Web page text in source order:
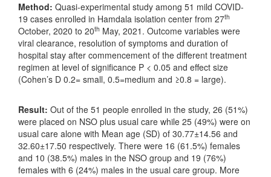
Method: Quasi-experimental study among 51 mild COVID-
19 cases enrolled in Hamdala isolation center from 27th
October, 2020 to 20th May, 2021. Outcome variables were
viral clearance, resolution of symptoms and duration of
hospital stay after commencement of the different treatment
regimen at level of significance P < 0.05 and effect size
(Cohen’s D 0.2= small, 0.5=medium and ≥0.8 = large).
Result: Out of the 51 people enrolled in the study, 26 (51%)
were placed on NSO plus usual care while 25 (49%) were on
usual care alone with Mean age (SD) of 30.77±14.56 and
32.60±17.50 respectively. There were 16 (61.5%) females
and 10 (38.5%) males in the NSO group and 19 (76%)
females with 6 (24%) males in the usual care group. More